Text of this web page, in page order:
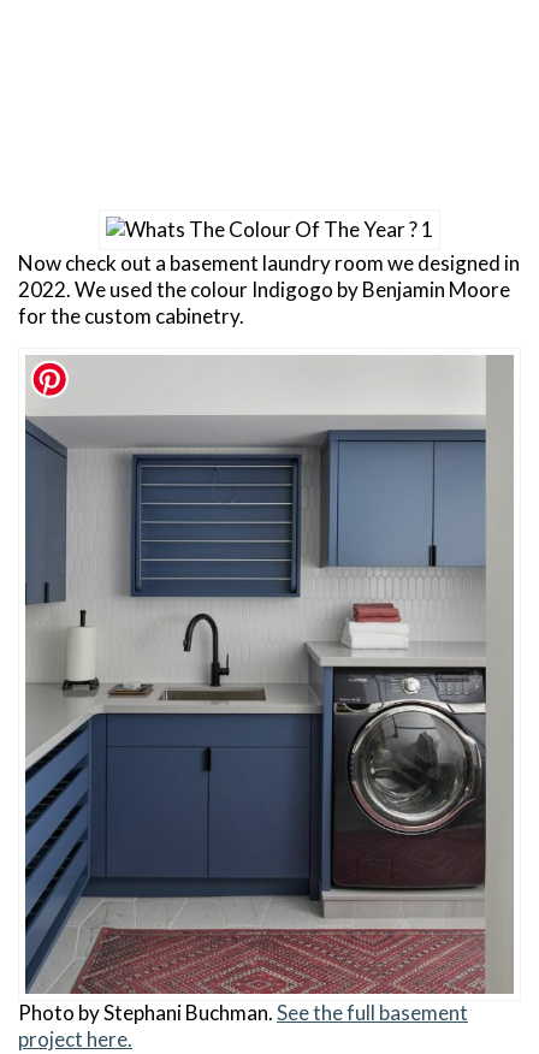
Now check out a basement laundry room we designed in
2022. We used the colour Indigogo by Benjamin Moore
for the custom cabinetry.
Photo by Stephani Buchman.See the full basement
project here.